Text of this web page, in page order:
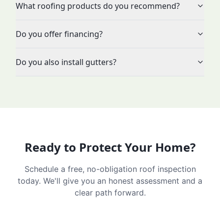
What roofing products do you recommend?
Do you offer financing?
Do you also install gutters?
Ready to Protect Your Home?
Schedule a free, no-obligation roof inspection
today. We'll give you an honest assessment and a
clear path forward.